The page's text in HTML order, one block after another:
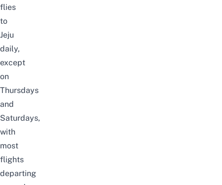
flies
to
Jeju
daily,
except
on
Thursdays
and
Saturdays,
with
most
flights
departing